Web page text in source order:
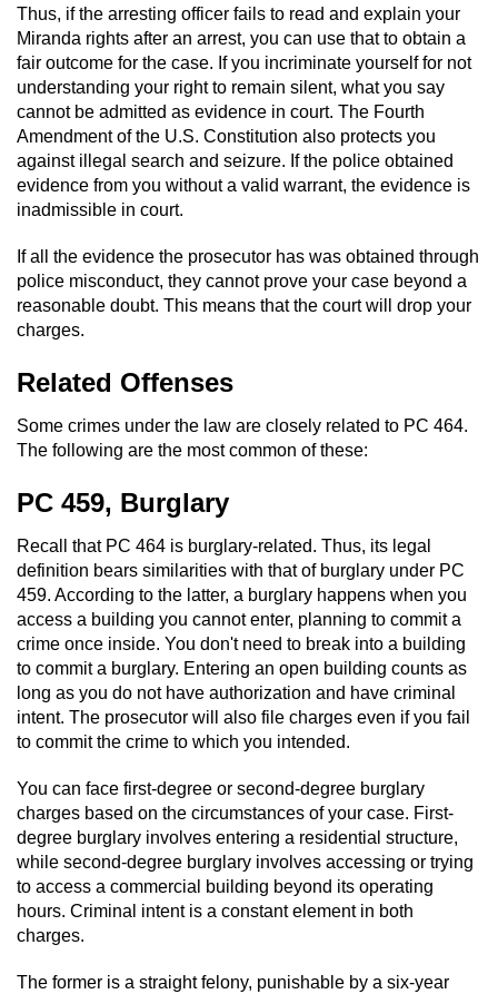
Thus, if the arresting officer fails to read and explain your
Miranda rights after an arrest, you can use that to obtain a
fair outcome for the case. If you incriminate yourself for not
understanding your right to remain silent, what you say
cannot be admitted as evidence in court. The Fourth
Amendment of the U.S. Constitution also protects you
against illegal search and seizure. If the police obtained
evidence from you without a valid warrant, the evidence is
inadmissible in court.
If all the evidence the prosecutor has was obtained through
police misconduct, they cannot prove your case beyond a
reasonable doubt. This means that the court will drop your
charges.
Related Offenses
Some crimes under the law are closely related to PC 464.
The following are the most common of these:
PC 459, Burglary
Recall that PC 464 is burglary-related. Thus, its legal
definition bears similarities with that of burglary under PC
459. According to the latter, a burglary happens when you
access a building you cannot enter, planning to commit a
crime once inside. You don't need to break into a building
to commit a burglary. Entering an open building counts as
long as you do not have authorization and have criminal
intent. The prosecutor will also file charges even if you fail
to commit the crime to which you intended.
You can face first-degree or second-degree burglary
charges based on the circumstances of your case. First-
degree burglary involves entering a residential structure,
while second-degree burglary involves accessing or trying
to access a commercial building beyond its operating
hours. Criminal intent is a constant element in both
charges.
The former is a straight felony, punishable by a six-year